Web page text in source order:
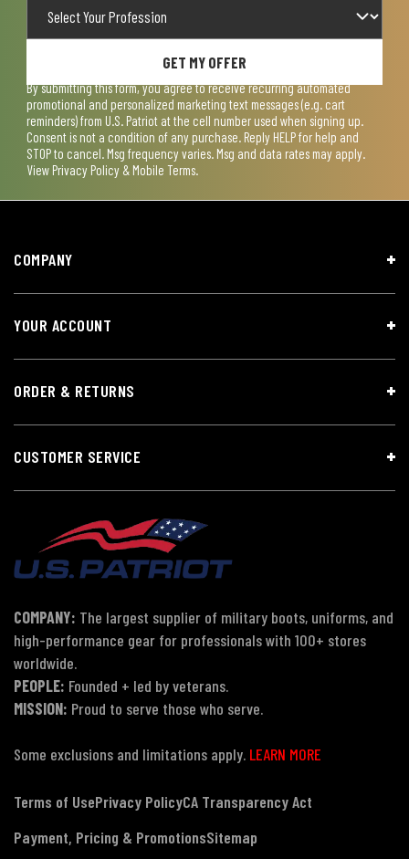
GET MY OFFER
By submitting this form, you agree to receive recurring automated
promotional and personalized marketing text messages (e.g. cart
reminders) from U.S. Patriot at the cell number used when signing up.
Consent is not a condition of any purchase. Reply HELP for help and
STOP to cancel. Msg frequency varies. Msg and data rates may apply.
View Privacy Policy & Mobile Terms.
COMPANY
YOUR ACCOUNT
ORDER & RETURNS
CUSTOMER SERVICE
COMPANY: The largest supplier of military boots, uniforms, and
high-performance gear for professionals with 100+ stores
worldwide.
PEOPLE: Founded + led by veterans.
MISSION: Proud to serve those who serve.
Some exclusions and limitations apply. LEARN MORE
Terms of UsePrivacy PolicyCA Transparency Act
Payment, Pricing & PromotionsSitemap